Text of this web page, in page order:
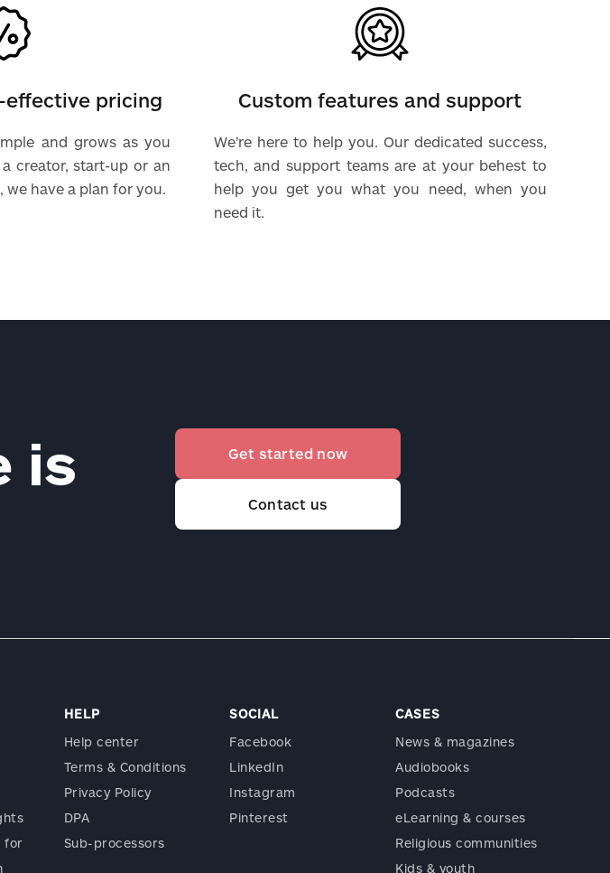
effective pricing
and grows as you
creator, start-up or an
have a plan for you.
Custom features and support
We’re here to help you. Our dedicated success,
tech, and support teams are at your behest to
help you get you what you need, when you
need it.
is
Get started now
Contact us
for
HELP
Help center
Terms & Conditions
Privacy Policy
DPA
Sub-processors
SOCIAL
Facebook
LinkedIn
Instagram
Pinterest
CASES
News & magazines
Audiobooks
Podcasts
eLearning & courses
Religious communities
Kids & youth